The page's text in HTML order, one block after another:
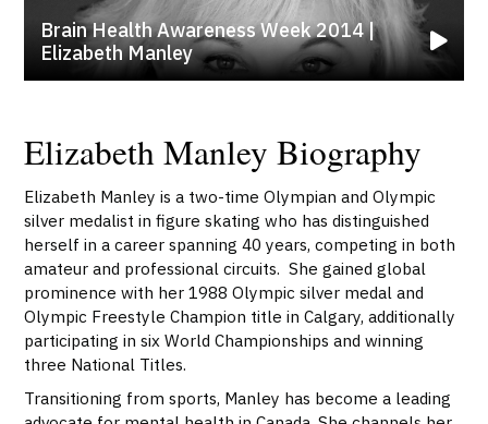
Brain Health Awareness Week 2014 |
Elizabeth Manley
Elizabeth Manley Biography
Elizabeth Manley is a two-time Olympian and Olympic
silver medalist in figure skating who has distinguished
herself in a career spanning 40 years, competing in both
amateur and professional circuits. She gained global
prominence with her 1988 Olympic silver medal and
Olympic Freestyle Champion title in Calgary, additionally
participating in six World Championships and winning
three National Titles.
Transitioning from sports, Manley has become a leading